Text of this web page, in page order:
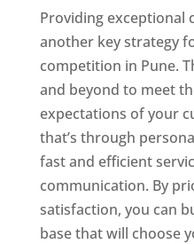
Providing exceptional
another key strategy
competition in Pune.
and beyond to meet
expectations of your
that’s through
fast and efficient
communication. By
satisfaction, you can
base that will choose